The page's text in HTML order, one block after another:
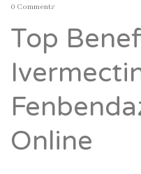
0 Comments
Top
Online